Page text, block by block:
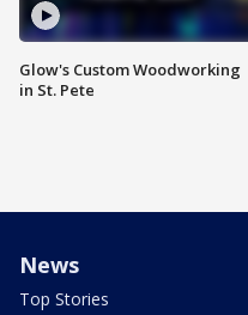
Glow's Custom Woodworking
in St. Pete
News
Top Stories